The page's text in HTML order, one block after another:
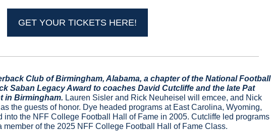
GET YOUR TICKETS HERE!
Club of Birmingham, Alabama, a chapter of the National Football
Saban Legacy Award to coaches David Cutcliffe and the late Pat
in Birmingham. Lauren Sisler and Rick Neuheisel will emcee, and Nick
the guests of honor. Dye headed programs at East Carolina, Wyoming,
into the NFF College Football Hall of Fame in 2005. Cutcliffe led programs
member of the 2025 NFF College Football Hall of Fame Class.